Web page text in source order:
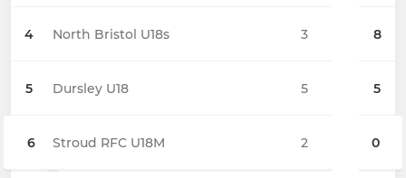
4 North Bristol U18s 8
5 Dursley U18 5
6 Stroud RFC U18M 0
3
5
2